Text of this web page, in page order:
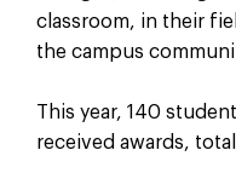
classroom, in their
the campus
This year, 140
received awards,